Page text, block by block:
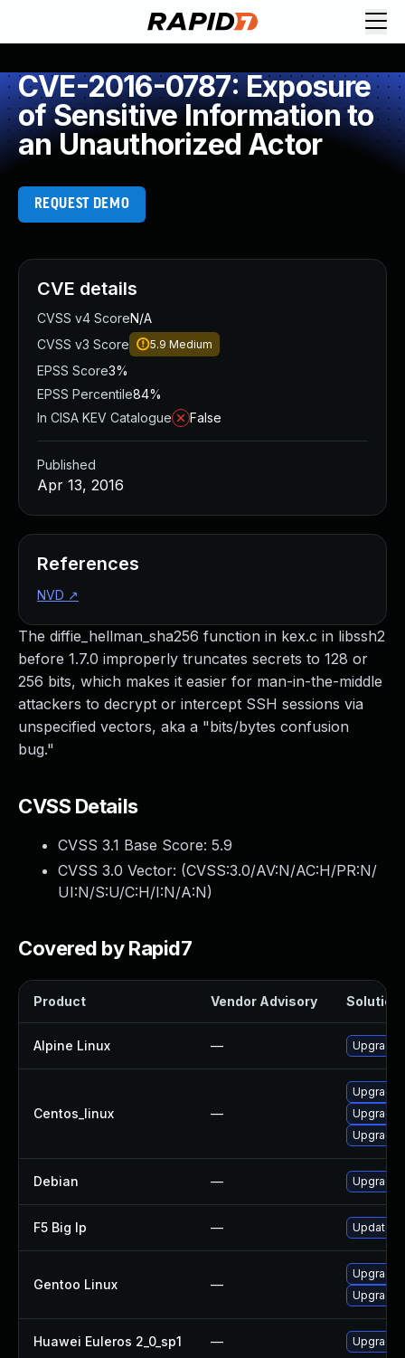
CVE-2016-0787: Exposure
of Sensitive Information to
an Unauthorized Actor
REQUEST DEMO
The diffie_hellman_sha256 function in kex.c in libssh2
before 1.7.0 improperly truncates secrets to 128 or
256 bits, which makes it easier for man-in-the-middle
attackers to decrypt or intercept SSH sessions via
unspecified vectors, aka a "bits/bytes confusion
bug."
CVSS Details
CVSS 3.1 Base Score: 5.9
CVSS 3.0 Vector: (CVSS:3.0/AV:N/AC:H/PR:N/
UI:N/S:U/C:H/I:N/A:N)
Covered by Rapid7
Product Vendor Advisory Solution
Alpine Linux — Upgrade
Centos_linux —
Upgrade
Upgrade
Upgrade
Debian — Upgrade
F5 Big Ip — Update
Gentoo Linux —
Upgrade
Upgrade
Huawei Euleros 2_0_sp1 — Upgrade
CVE details
CVSS v4 ScoreN/A
CVSS v3 Score
5.9 Medium
EPSS Score3%
EPSS Percentile84%
In CISA KEV Catalogue
False
Published
Apr 13, 2016
References
NVD ↗